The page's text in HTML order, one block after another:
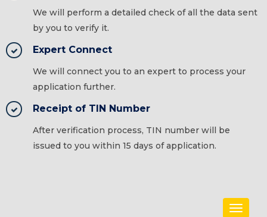
We will perform a detailed check of all the data sent
by you to verify it.
Expert Connect
We will connect you to an expert to process your
application further.
Receipt of TIN Number
After verification process, TIN number will be
issued to you within 15 days of application.
Toggle